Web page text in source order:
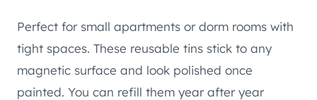
Perfect for small apartments or dorm rooms with
tight spaces. These reusable tins stick to any
magnetic surface and look polished once
painted. You can refill them year after year